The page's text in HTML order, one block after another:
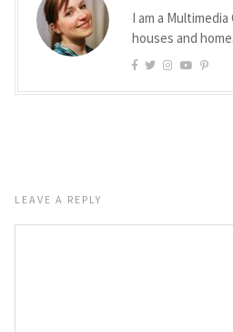
I am a
houses and
LEAVE A REPLY